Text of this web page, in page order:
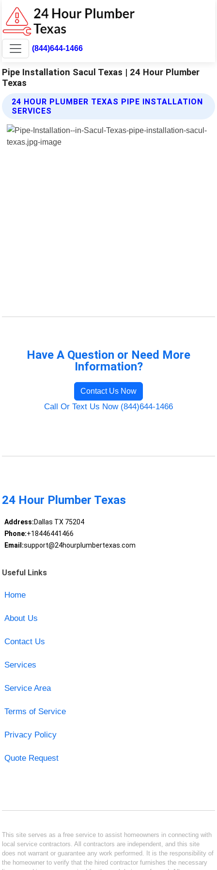
(844)644-1466
Pipe Installation Sacul Texas | 24 Hour Plumber
Texas
24 HOUR PLUMBER TEXAS PIPE INSTALLATION
SERVICES
Have A Question or Need More
Information?
Contact Us Now
Call Or Text Us Now (844)644-1466
24 Hour Plumber Texas
Address:Dallas TX 75204
Phone:+18446441466
Email:support@24hourplumbertexas.com
Useful Links
Home
About Us
Contact Us
Services
Service Area
Terms of Service
Privacy Policy
Quote Request
This site serves as a free service to assist homeowners in connecting with
local service contractors. All contractors are independent, and this site
does not warrant or guarantee any work performed. It is the responsibility of
the homeowner to verify that the hired contractor furnishes the necessary